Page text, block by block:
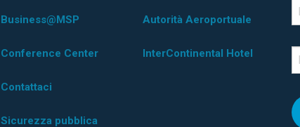
Business@MSP
Conference Center
Contattaci
Sicurezza pubblica
Autorità Aeroportuale
InterContinental Hotel